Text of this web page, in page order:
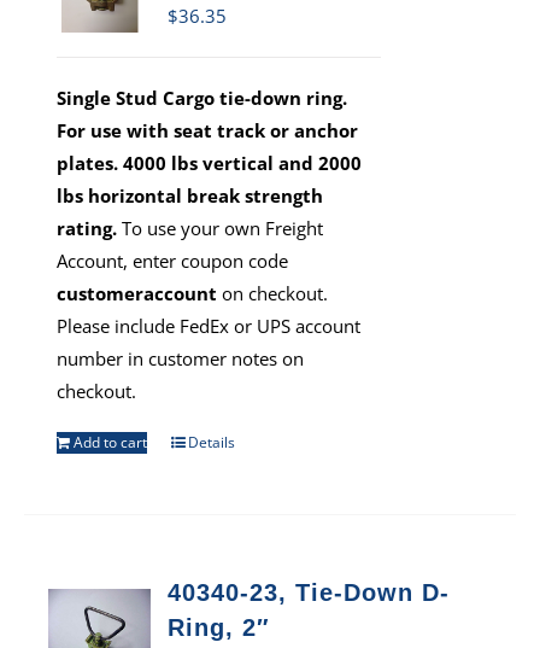
$36.35
Single Stud Cargo tie-down ring.
For use with seat track or anchor
plates. 4000 lbs vertical and 2000
lbs horizontal break strength
rating. To use your own Freight
Account, enter coupon code
customeraccount on checkout.
Please include FedEx or UPS account
number in customer notes on
checkout.
Add to cart Details
40340-23, Tie-Down D-
Ring, 2″